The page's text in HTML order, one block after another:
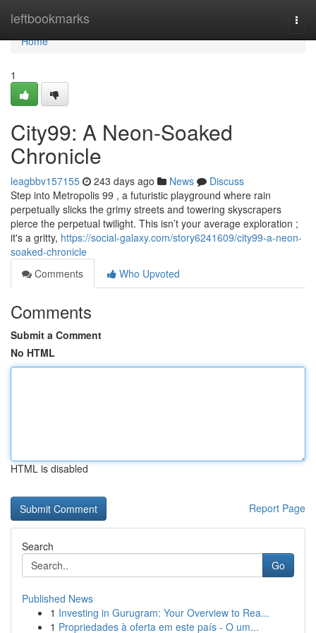
leftbookmarks
Home
Home
1
City99: A Neon-Soaked
Chronicle
leagbbv157155 243 days ago News
Discuss
Step into Metropolis 99 , a futuristic playground where rain
perpetually slicks the grimy streets and towering skyscrapers
pierce the perpetual twilight. This isn’t your average exploration ;
it's a gritty, https://social-galaxy.com/story6241609/city99-a-neon-
soaked-chronicle
Comments
Who Upvoted
Comments
Submit a Comment
No HTML
HTML is disabled
Report Page
Search
Go
Published News
1 Investing in Gurugram: Your Overview to Rea...
1 Propriedades à oferta em este país - O um...